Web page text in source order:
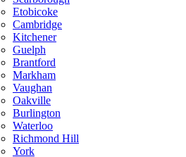
Etobicoke
Cambridge
Kitchener
Guelph
Brantford
Markham
Vaughan
Oakville
Burlington
Waterloo
Richmond Hill
York